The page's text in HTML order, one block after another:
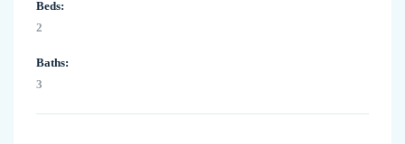
Beds:
2
Baths:
3